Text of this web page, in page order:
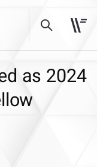
as 2024